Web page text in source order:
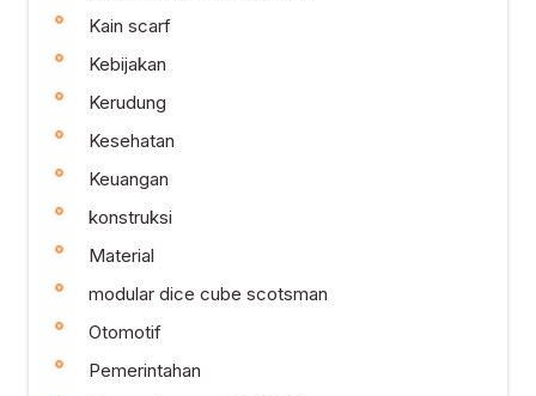
Kain scarf
Kebijakan
Kerudung
Kesehatan
Keuangan
konstruksi
Material
modular dice cube scotsman
Otomotif
Pemerintahan